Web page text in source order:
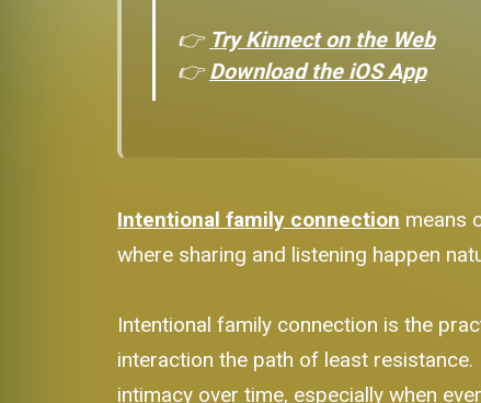
👉 Try Kinnect on the Web
👉Download the iOS App
Intentional family connection means
where sharing and listening happen
Intentional family connection is the
interaction the path of least
intimacy over time, especially when